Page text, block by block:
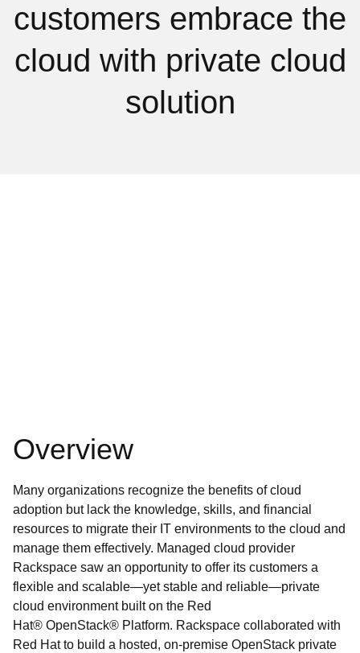
customers embrace the
cloud with private cloud
solution
Overview
Many organizations recognize the benefits of cloud
adoption but lack the knowledge, skills, and financial
resources to migrate their IT environments to the cloud and
manage them effectively. Managed cloud provider
Rackspace saw an opportunity to offer its customers a
flexible and scalable—yet stable and reliable—private
cloud environment built on the Red
Hat® OpenStack® Platform. Rackspace collaborated with
Red Hat to build a hosted, on-premise OpenStack private